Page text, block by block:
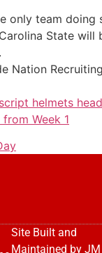
only team
State will
Nation
helmets
Week 1
Site Built and
Maintained by JM